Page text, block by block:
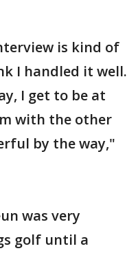
is kind of
I handled it well.
I get to be at
with the other
by the way,"
was very
golf until a